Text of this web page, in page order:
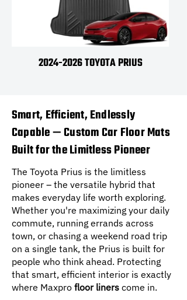
2024-2026 TOYOTA PRIUS
Smart, Efficient, Endlessly
Capable — Custom Car Floor Mats
Built for the Limitless Pioneer
The Toyota Prius is the limitless
pioneer – the versatile hybrid that
makes everyday life worth exploring.
Whether you're maximizing your daily
commute, running errands across
town, or chasing a weekend road trip
on a single tank, the Prius is built for
people who think ahead. Protecting
that smart, efficient interior is exactly
where Maxpro floor liners come in.